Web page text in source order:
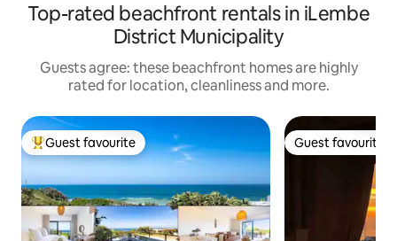
Top-rated beachfront rentals in iLembe
District Municipality
Guests agree: these beachfront homes are highly
rated for location, cleanliness and more.
Top guest favourite
Guest favourite Guest favourite
Guest favourite